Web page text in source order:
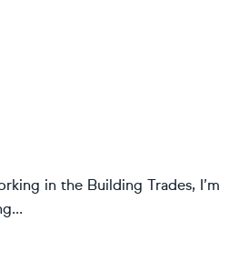
in the Building Trades, I’m